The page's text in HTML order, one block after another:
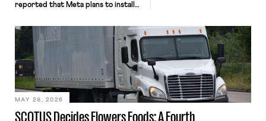
reported that Meta plans to install
mouse movements, clicks, and
keystrokes for AI training. Meta says
performance evaluation and will
include safeguards. Most revealingly,
employees would help train these […]
SCOTUS Decides Flowers Foods: A Fourth
MAY 28, 2026